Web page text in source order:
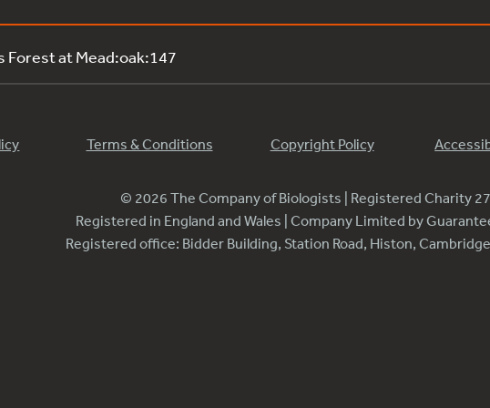
Forest at Mead:oak:147
Terms & Conditions Copyright Policy
© 2026 The Company of Biologists | Registered Charity
Registered in England and Wales | Company Limited by
Registered office: Bidder Building, Station Road, Histon, Cambridge